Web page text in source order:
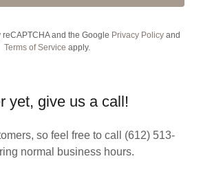
and the Google Privacy Policy and
Terms of Service apply.
yet, give us a call!
so feel free to call (612) 513-
normal business hours.